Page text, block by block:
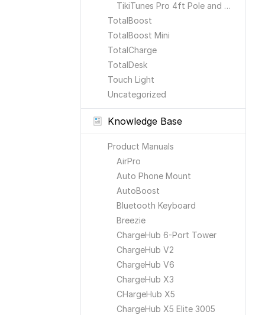
TikiTunes Pro 4ft Pole and Ground Stake
TotalBoost
TotalBoost Mini
TotalCharge
TotalDesk
Touch Light
Uncategorized
Knowledge Base
Product Manuals
AirPro
Auto Phone Mount
AutoBoost
Bluetooth Keyboard
Breezie
ChargeHub 6-Port Tower
ChargeHub V2
ChargeHub V6
ChargeHub X3
CHargeHub X5
ChargeHub X5 Elite 3005